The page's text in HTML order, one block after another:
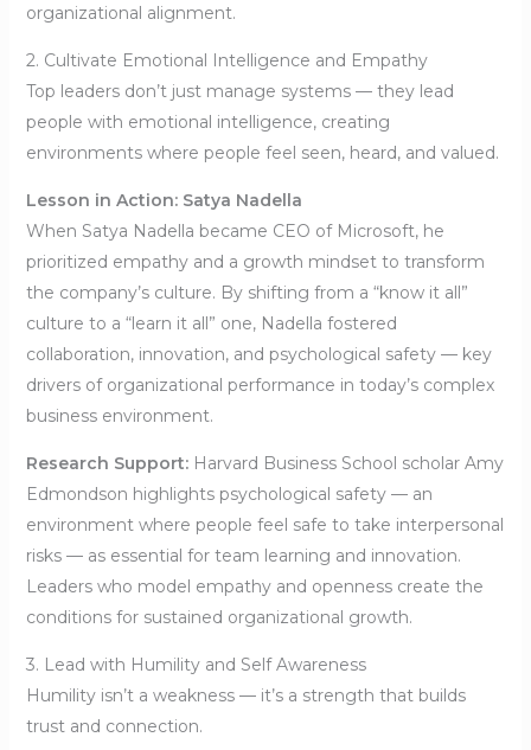
organizational alignment.
2. Cultivate Emotional Intelligence and Empathy
Top leaders don’t just manage systems — they lead
people with emotional intelligence, creating
environments where people feel seen, heard, and valued.
Lesson in Action: Satya Nadella
When Satya Nadella became CEO of Microsoft, he
prioritized empathy and a growth mindset to transform
the company’s culture. By shifting from a “know it all”
culture to a “learn it all” one, Nadella fostered
collaboration, innovation, and psychological safety — key
drivers of organizational performance in today’s complex
business environment.
Research Support:Harvard Business School scholar Amy
Edmondson highlights psychological safety — an
environment where people feel safe to take interpersonal
risks — as essential for team learning and innovation.
Leaders who model empathy and openness create the
conditions for sustained organizational growth.
3. Lead with Humility and Self Awareness
Humility isn’t a weakness — it’s a strength that builds
trust and connection.